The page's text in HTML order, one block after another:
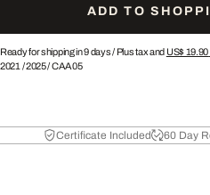
ADD TO
Ready for shipping in 9 days / Plus tax and US$ 19.90
2021 /2025/CAA05
Certificate Included 60 Day